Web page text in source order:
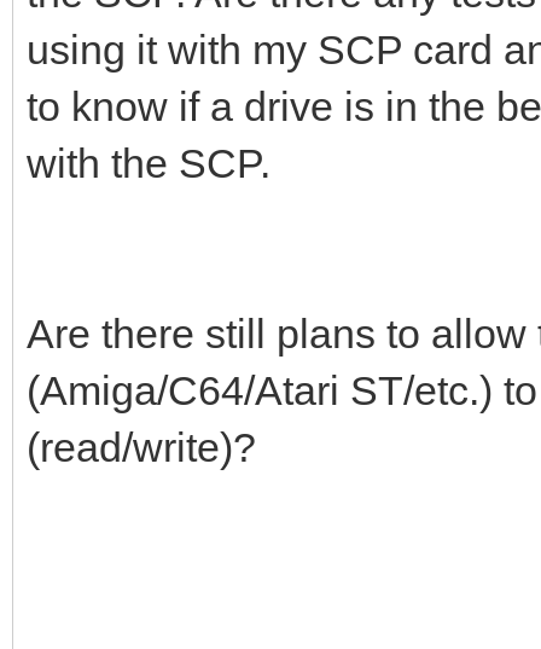
using it with my SCP card
to know if a drive is in the
with the SCP.
Are there still plans to
(Amiga/C64/Atari ST/etc.)
(read/write)?